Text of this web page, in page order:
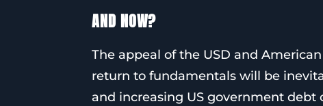
AND NOW?
The appeal of the USD and
return to fundamentals will be
and increasing US government